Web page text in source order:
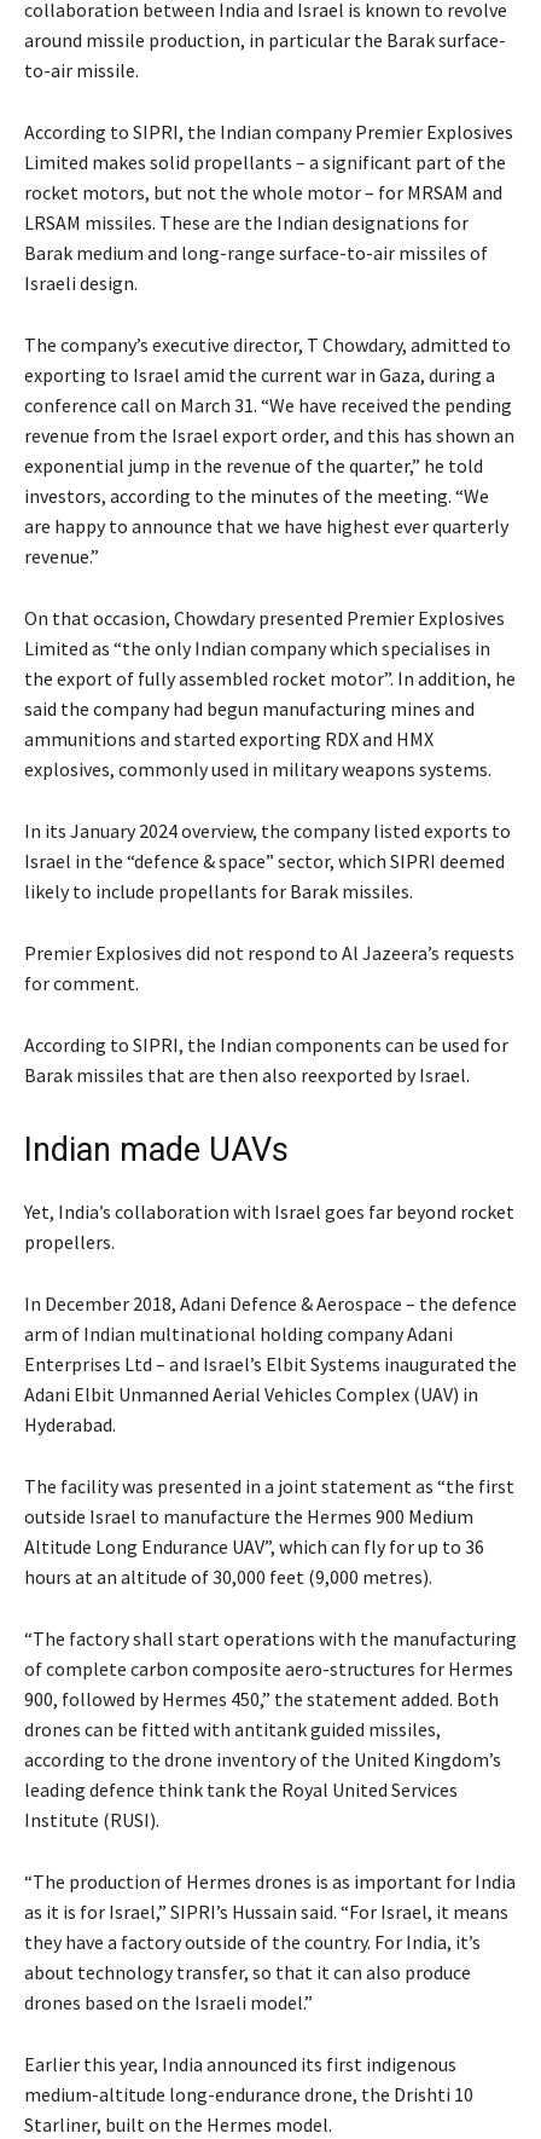
collaboration between India and Israel is known to revolve
around missile production, in particular the Barak surface-
to-air missile.
According to SIPRI, the Indian company Premier Explosives
Limited makes solid propellants – a significant part of the
rocket motors, but not the whole motor – for MRSAM and
LRSAM missiles. These are the Indian designations for
Barak medium and long-range surface-to-air missiles of
Israeli design.
The company’s executive director, T Chowdary, admitted to
exporting to Israel amid the current war in Gaza, during a
conference call on March 31. “We have received the pending
revenue from the Israel export order, and this has shown an
exponential jump in the revenue of the quarter,” he told
investors, according to the minutes of the meeting. “We
are happy to announce that we have highest ever quarterly
revenue.”
On that occasion, Chowdary presented Premier Explosives
Limited as “the only Indian company which specialises in
the export of fully assembled rocket motor”. In addition, he
said the company had begun manufacturing mines and
ammunitions and started exporting RDX and HMX
explosives, commonly used in military weapons systems.
In its January 2024 overview, the company listed exports to
Israel in the “defence & space” sector, which SIPRI deemed
likely to include propellants for Barak missiles.
Premier Explosives did not respond to Al Jazeera’s requests
for comment.
According to SIPRI, the Indian components can be used for
Barak missiles that are then also reexported by Israel.
Indian made UAVs
Yet, India’s collaboration with Israel goes far beyond rocket
propellers.
In December 2018, Adani Defence & Aerospace – the defence
arm of Indian multinational holding company Adani
Enterprises Ltd – and Israel’s Elbit Systems inaugurated the
Adani Elbit Unmanned Aerial Vehicles Complex (UAV) in
Hyderabad.
The facility was presented in a joint statement as “the first
outside Israel to manufacture the Hermes 900 Medium
Altitude Long Endurance UAV”, which can fly for up to 36
hours at an altitude of 30,000 feet (9,000 metres).
“The factory shall start operations with the manufacturing
of complete carbon composite aero-structures for Hermes
900, followed by Hermes 450,” the statement added. Both
drones can be fitted with antitank guided missiles,
according to the drone inventory of the United Kingdom’s
leading defence think tank the Royal United Services
Institute (RUSI).
“The production of Hermes drones is as important for India
as it is for Israel,” SIPRI’s Hussain said. “For Israel, it means
they have a factory outside of the country. For India, it’s
about technology transfer, so that it can also produce
drones based on the Israeli model.”
Earlier this year, India announced its first indigenous
medium-altitude long-endurance drone, the Drishti 10
Starliner, built on the Hermes model.